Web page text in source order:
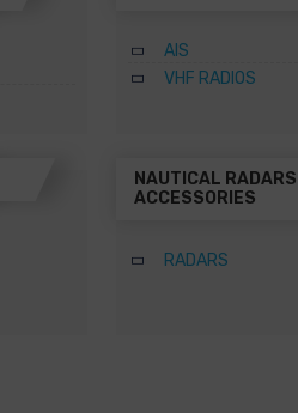
AIS
VHF RADIOS
NAUTICAL
ACCESSORIES
RADARS